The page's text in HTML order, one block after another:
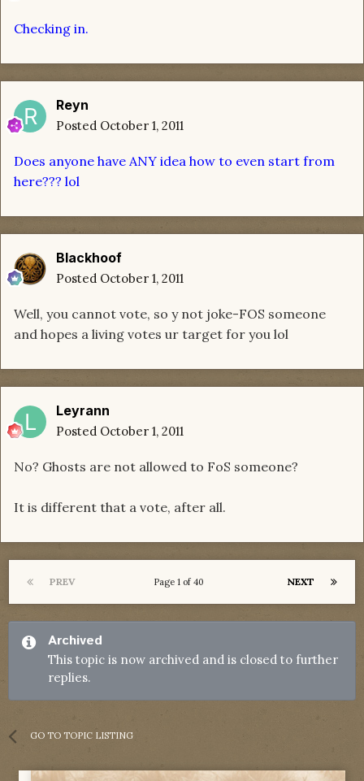
Checking in.
Reyn
Posted October 1, 2011
Does anyone have ANY idea how to even start from
here??? lol
Blackhoof
Posted October 1, 2011
Well, you cannot vote, so y not joke-FOS someone
and hopes a living votes ur target for you lol
Leyrann
Posted October 1, 2011
No? Ghosts are not allowed to FoS someone?
It is different that a vote, after all.
PREV NEXT
Page 1 of 40
Archived
This topic is now archived and is closed to further
replies.
GO TO TOPIC LISTING